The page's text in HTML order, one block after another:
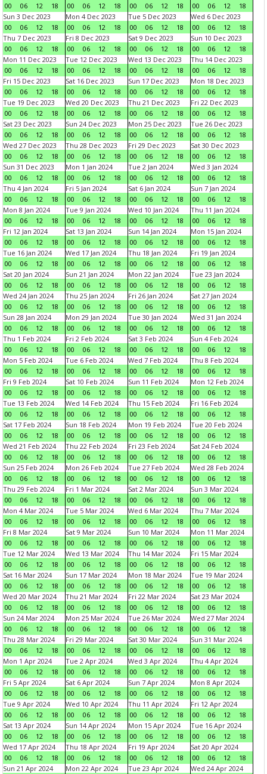
00
06 12 18
00
06 12 18
00
06 12 18
00
06 12
18
Sun 3 Dec 2023
00
06 12 18
Mon 4 Dec 2023
00
06 12 18
Tue 5 Dec 2023
00
06 12 18
Wed 6 Dec 2023
00
06 12
18
Thu 7 Dec 2023
00
06 12 18
Fri 8 Dec 2023
00
06 12 18
Sat 9 Dec 2023
00
06 12 18
Sun 10 Dec 2023
00
06 12
18
Mon 11 Dec 2023
00
06 12 18
Tue 12 Dec 2023
00
06 12 18
Wed 13 Dec 2023
00
06 12 18
Thu 14 Dec 2023
00
06 12
18
Fri 15 Dec 2023
00
06 12 18
Sat 16 Dec 2023
00
06 12 18
Sun 17 Dec 2023
00
06 12 18
Mon 18 Dec 2023
00
06 12
18
Tue 19 Dec 2023
00
06 12 18
Wed 20 Dec 2023
00
06 12 18
Thu 21 Dec 2023
00
06 12 18
Fri 22 Dec 2023
00
06 12
18
Sat 23 Dec 2023
00
06 12 18
Sun 24 Dec 2023
00
06 12 18
Mon 25 Dec 2023
00
06 12 18
Tue 26 Dec 2023
00
06 12
18
Wed 27 Dec 2023
00
06 12 18
Thu 28 Dec 2023
00
06 12 18
Fri 29 Dec 2023
00
06 12 18
Sat 30 Dec 2023
00
06 12
18
Sun 31 Dec 2023
00
06 12 18
Mon 1 Jan 2024
00
06 12 18
Tue 2 Jan 2024
00
06 12 18
Wed 3 Jan 2024
00
06 12
18
Thu 4 Jan 2024
00
06 12 18
Fri 5 Jan 2024
00
06 12 18
Sat 6 Jan 2024
00
06 12 18
Sun 7 Jan 2024
00
06 12
18
Mon 8 Jan 2024
00
06 12 18
Tue 9 Jan 2024
00
06 12 18
Wed 10 Jan 2024
00
06 12 18
Thu 11 Jan 2024
00
06 12
18
Fri 12 Jan 2024
00
06 12 18
Sat 13 Jan 2024
00
06 12 18
Sun 14 Jan 2024
00
06 12 18
Mon 15 Jan 2024
00
06 12
18
Tue 16 Jan 2024
00
06 12 18
Wed 17 Jan 2024
00
06 12 18
Thu 18 Jan 2024
00
06 12 18
Fri 19 Jan 2024
00
06 12
18
Sat 20 Jan 2024
00
06 12 18
Sun 21 Jan 2024
00
06 12 18
Mon 22 Jan 2024
00
06 12 18
Tue 23 Jan 2024
00
06 12
18
Wed 24 Jan 2024
00
06 12 18
Thu 25 Jan 2024
00
06 12 18
Fri 26 Jan 2024
00
06 12 18
Sat 27 Jan 2024
00
06 12
18
Sun 28 Jan 2024
00
06 12 18
Mon 29 Jan 2024
00
06 12 18
Tue 30 Jan 2024
00
06 12 18
Wed 31 Jan 2024
00
06 12
18
Thu 1 Feb 2024
00
06 12 18
Fri 2 Feb 2024
00
06 12 18
Sat 3 Feb 2024
00
06 12 18
Sun 4 Feb 2024
00
06 12
18
Mon 5 Feb 2024
00
06 12 18
Tue 6 Feb 2024
00
06 12 18
Wed 7 Feb 2024
00
06 12 18
Thu 8 Feb 2024
00
06 12
18
Fri 9 Feb 2024
00
06 12 18
Sat 10 Feb 2024
00
06 12 18
Sun 11 Feb 2024
00
06 12 18
Mon 12 Feb 2024
00
06 12
18
Tue 13 Feb 2024
00
06 12 18
Wed 14 Feb 2024
00
06 12 18
Thu 15 Feb 2024
00
06 12 18
Fri 16 Feb 2024
00
06 12
18
Sat 17 Feb 2024
00
06 12 18
Sun 18 Feb 2024
00
06 12 18
Mon 19 Feb 2024
00
06 12 18
Tue 20 Feb 2024
00
06 12
18
Wed 21 Feb 2024
00
06 12 18
Thu 22 Feb 2024
00
06 12 18
Fri 23 Feb 2024
00
06 12 18
Sat 24 Feb 2024
00
06 12
18
Sun 25 Feb 2024
00
06 12 18
Mon 26 Feb 2024
00
06 12 18
Tue 27 Feb 2024
00
06 12 18
Wed 28 Feb 2024
00
06 12
18
Thu 29 Feb 2024
00
06 12 18
Fri 1 Mar 2024
00
06 12 18
Sat 2 Mar 2024
00
06 12 18
Sun 3 Mar 2024
00
06 12
18
Mon 4 Mar 2024
00
06 12 18
Tue 5 Mar 2024
00
06 12 18
Wed 6 Mar 2024
00
06 12 18
Thu 7 Mar 2024
00
06 12
18
Fri 8 Mar 2024
00
06 12 18
Sat 9 Mar 2024
00
06 12 18
Sun 10 Mar 2024
00
06 12 18
Mon 11 Mar 2024
00
06 12
18
Tue 12 Mar 2024
00
06 12 18
Wed 13 Mar 2024
00
06 12 18
Thu 14 Mar 2024
00
06 12 18
Fri 15 Mar 2024
00
06 12
18
Sat 16 Mar 2024
00
06 12 18
Sun 17 Mar 2024
00
06 12 18
Mon 18 Mar 2024
00
06 12 18
Tue 19 Mar 2024
00
06 12
18
Wed 20 Mar 2024
00
06 12 18
Thu 21 Mar 2024
00
06 12 18
Fri 22 Mar 2024
00
06 12 18
Sat 23 Mar 2024
00
06 12
18
Sun 24 Mar 2024
00
06 12 18
Mon 25 Mar 2024
00
06 12 18
Tue 26 Mar 2024
00
06 12 18
Wed 27 Mar 2024
00
06 12
18
Thu 28 Mar 2024
00
06 12 18
Fri 29 Mar 2024
00
06 12 18
Sat 30 Mar 2024
00
06 12 18
Sun 31 Mar 2024
00
06 12
18
Mon 1 Apr 2024
00
06 12 18
Tue 2 Apr 2024
00
06 12 18
Wed 3 Apr 2024
00
06 12 18
Thu 4 Apr 2024
00
06 12
18
Fri 5 Apr 2024
00
06 12 18
Sat 6 Apr 2024
00
06 12 18
Sun 7 Apr 2024
00
06 12 18
Mon 8 Apr 2024
00
06 12
18
Tue 9 Apr 2024
00
06 12 18
Wed 10 Apr 2024
00
06 12 18
Thu 11 Apr 2024
00
06 12 18
Fri 12 Apr 2024
00
06 12
18
Sat 13 Apr 2024
00
06 12 18
Sun 14 Apr 2024
00
06 12 18
Mon 15 Apr 2024
00
06 12 18
Tue 16 Apr 2024
00
06 12
18
Wed 17 Apr 2024
00
06 12 18
Thu 18 Apr 2024
00
06 12 18
Fri 19 Apr 2024
00
06 12 18
Sat 20 Apr 2024
00
06 12
18
Sun 21 Apr 2024
Mon 22 Apr 2024
Tue 23 Apr 2024
Wed 24 Apr 2024